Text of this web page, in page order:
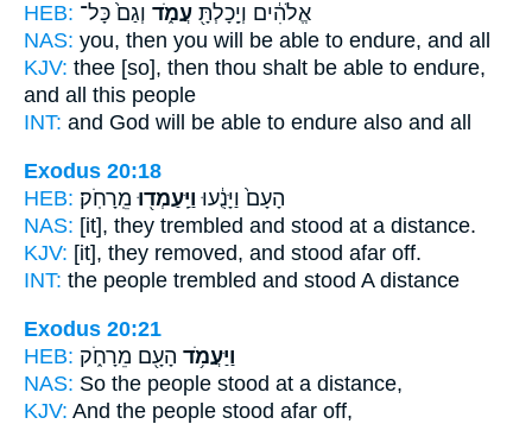
HEB:
אֱלֹהִ֔ים וְיָֽכָלְתָּ֖ עֲמֹ֑ד וְגַם֙ כָּל־
NAS: you, then you will be able to endure, and all
KJV: thee [so], then thou shalt be able to endure,
and all this people
INT: and God will be able to endure also and all
Exodus 20:18
HEB:
הָעָם֙ וַיָּנֻ֔עוּ וַיַּֽעַמְד֖וּ מֵֽרָחֹֽק׃
NAS: [it], they trembled and stood at a distance.
KJV: [it], they removed, and stood afar off.
INT: the people trembled and stood A distance
Exodus 20:21
HEB:
וַיַּעֲמֹ֥ד הָעָ֖ם מֵרָחֹ֑ק
NAS: So the people stood at a distance,
KJV: And the people stood afar off,